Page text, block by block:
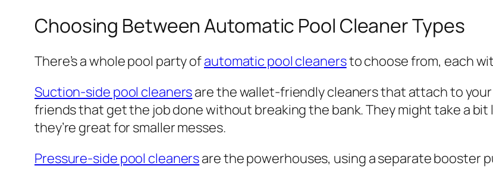
Choosing Between Automatic Pool Cleaner Types
There’s a whole pool party ofautomatic pool cleanersto choose from, each
Suction-side pool cleanersare the wallet-friendly cleaners that attach to your
friends that get the job done without breaking the bank. They might take a
they’re great for smaller messes.
Pressure-side pool cleanersare the powerhouses, using a separate booster